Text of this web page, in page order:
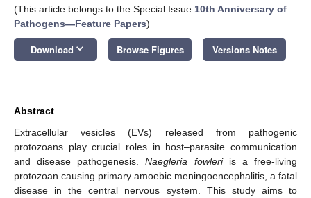
(This article belongs to the Special Issue 10th Anniversary of
Pathogens—Feature Papers)
Download keyboard_arrow_down Browse Figures Versions Notes
Abstract
Extracellular vesicles (EVs) released from pathogenic
protozoans play crucial roles in host–parasite communication
and disease pathogenesis.Naegleria fowleriis a free-living
protozoan causing primary amoebic meningoencephalitis, a fatal
disease in the central nervous system. This study aims to